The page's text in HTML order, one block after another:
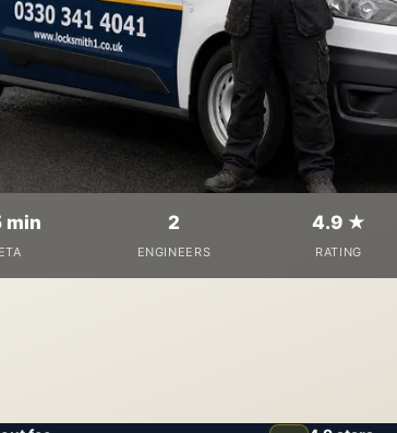
min
ETA
2
ENGINEERS
4.9 ★
RATING